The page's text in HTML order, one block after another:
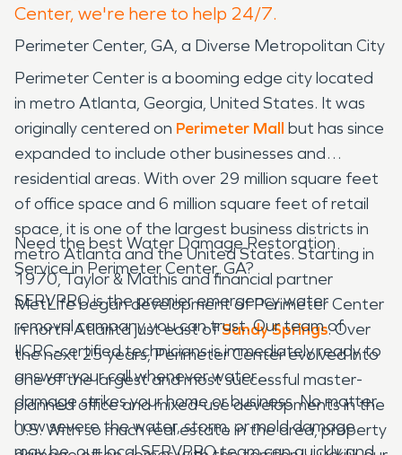
Center, we're here to help 24/7.
Perimeter Center, GA, a Diverse Metropolitan City
Perimeter Center is a booming edge city located
in metro Atlanta, Georgia, United States. It was
originally centered on Perimeter Mall but has since
expanded to include other businesses and
residential areas. With over 29 million square feet
of office space and 6 million square feet of retail
space, it is one of the largest business districts in
metro Atlanta and the United States. Starting in
1970, Taylor & Mathis and financial partner
MetLife began development of Perimeter Center
in north Atlanta just east ofSandy Springs. Over
the next 25 years, Perimeter Center evolved into
one of the largest and most successful master-
planned office and mixed-use developments in the
U.S. With so much real estate in the area, property
Need the best Water Damage Restoration
Service in Perimeter Center, GA?
SERVPRO is the premier emergency water
removal company you can trust. Our team of
IICRC-certified technicians is immediately ready to
answer your call whenever water
damage strikes your home or business. No matter
how severe the water, storm, or mold damage